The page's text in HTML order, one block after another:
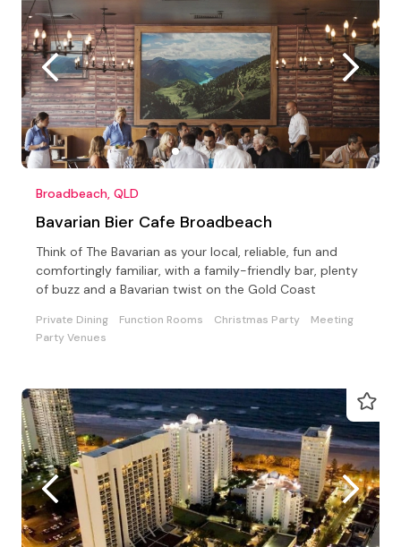
Broadbeach, QLD
Bavarian Bier Cafe Broadbeach
Think of The Bavarian as your local, reliable, fun and
comfortingly familiar, with a family-friendly bar, plenty
of buzz and a Bavarian twist on the Gold Coast
Private Dining Function Rooms Christmas Party
Meeting
Party Venues